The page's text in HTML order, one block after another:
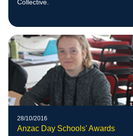
Collective.
28/10/2016
Anzac Day Schools' Awards